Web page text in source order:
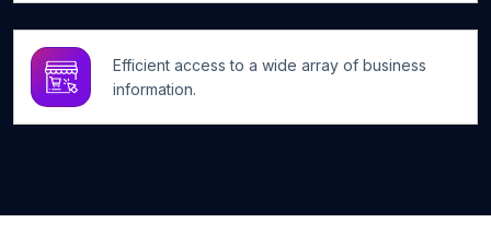
Efficient access to a wide array of business
information.